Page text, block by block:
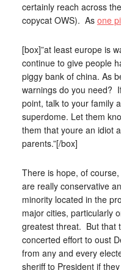
certainly reach across
copycat OWS). As one
[box]”at least europe is
continue to give people
piggy bank of china. As
warnings do you need?
point, talk to your family
superdome. Let them
them that youre an idiot
parents.”[/box]
There is hope, of
are really conservative
minority located in the
major cities, particularly
greatest threat. But that
concerted effort to oust
from any and every
sheriff to President if